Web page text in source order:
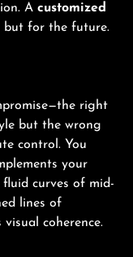
A customized
but for the future.
right
but the wrong
control. You
your
curves of mid-
lines of
visual coherence.